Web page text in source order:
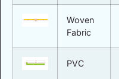
Woven
Fabric
PVC